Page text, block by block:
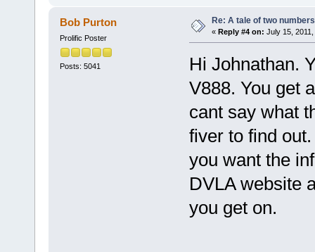
Bob Purton
Prolific Poster
Posts: 5041
Re: A tale of two numbers
« Reply #4 on: July 15,
Hi Johnathan.
V888. You get
cant say what
fiver to find
you want the
DVLA website
you get on.